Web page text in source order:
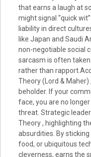
that earns a laugh at
might signal “quick
liability in direct
like Japan and Saudi
non-negotiable social
sarcasm is often
rather than
Theory (Lord &
beholder. If your
face, you are no
threat. Strategic
Theory , highlighting
absurdities. By
food, or ubiquitous
cleverness, earns the